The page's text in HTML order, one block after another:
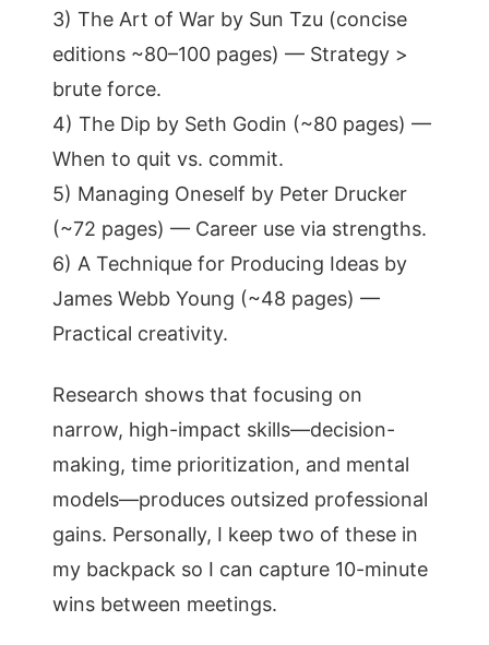
3) The Art of War by Sun Tzu (concise
editions ~80–100 pages) — Strategy >
brute force.
4) The Dip by Seth Godin (~80 pages) —
When to quit vs. commit.
5) Managing Oneself by Peter Drucker
(~72 pages) — Career use via strengths.
6) A Technique for Producing Ideas by
James Webb Young (~48 pages) —
Practical creativity.
Research shows that focusing on
narrow, high-impact skills—decision-
making, time prioritization, and mental
models—produces outsized professional
gains. Personally, I keep two of these in
my backpack so I can capture 10-minute
wins between meetings.